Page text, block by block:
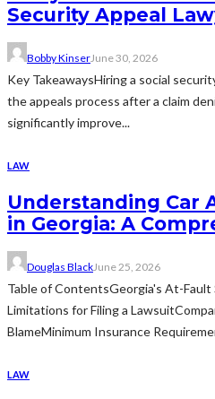
Security Appeal
Bobby KinserJune 30, 2026
Key TakeawaysHiring a social
the appeals process after a claim
significantly improve...
LAW
Understanding Car
in Georgia: A
Douglas BlackJune 25, 2026
Table of ContentsGeorgia's At-
Limitations for Filing a
BlameMinimum Insurance
LAW